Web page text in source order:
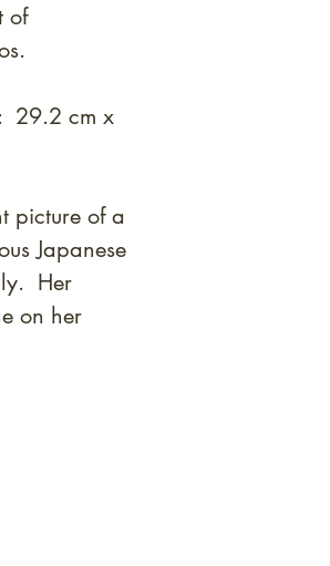
of
29.2 cm x
picture of a
Japanese
Her
on her